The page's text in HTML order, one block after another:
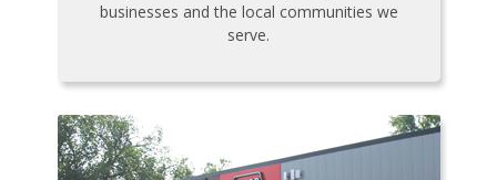
businesses and the local communities we
serve.